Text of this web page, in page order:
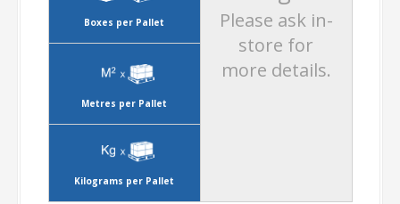
Please ask in-
store for
more details.
Boxes per Pallet
Metres per Pallet
Kilograms per Pallet